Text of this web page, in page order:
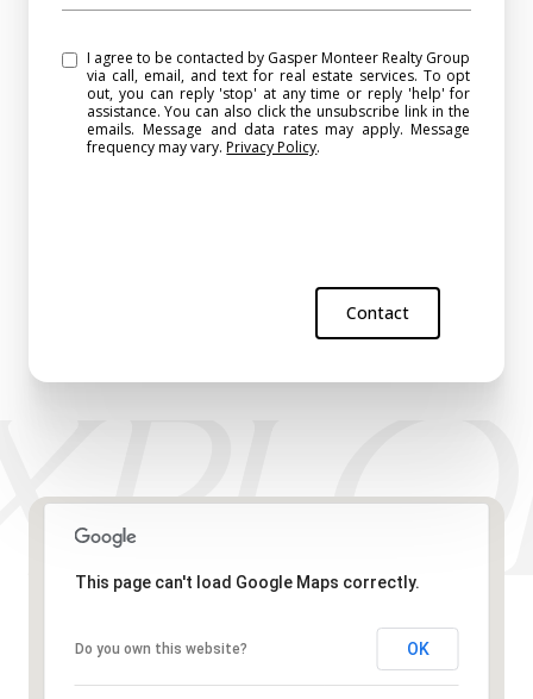
I agree to be contacted by Gasper Monteer Realty Group
via call, email, and text for real estate services. To opt
out, you can reply 'stop' at any time or reply 'help' for
assistance. You can also click the unsubscribe link in the
emails. Message and data rates may apply. Message
frequency may vary.Privacy Policy.
Contact
This page can't load Google Maps correctly.
Do you own this website? OK